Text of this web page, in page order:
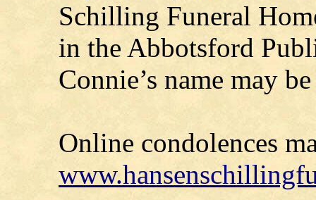
Schilling Funeral
in the Abbotsford
Connie’s name may
Online condolences